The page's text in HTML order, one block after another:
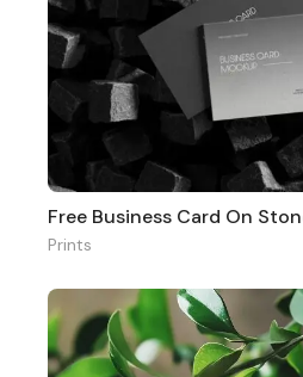
Free Business Card On
Prints